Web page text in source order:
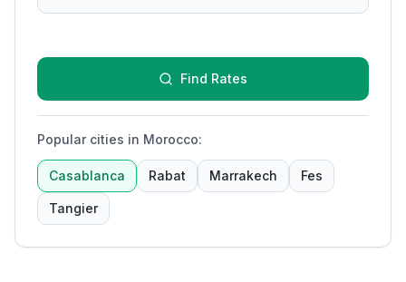
Find Rates
Popular cities in Morocco:
Casablanca Rabat Marrakech Fes
Tangier